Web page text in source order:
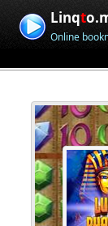
Linqt
Online